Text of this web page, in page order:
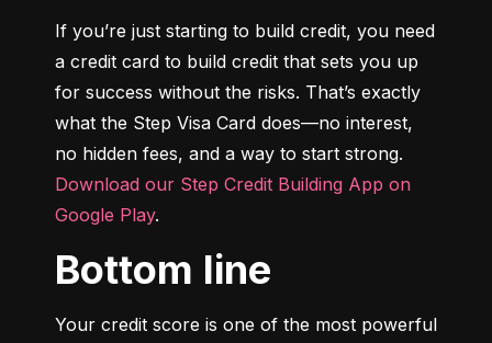
If you’re just starting to build credit, you need
a credit card to build credit that sets you up
for success without the risks. That’s exactly
what the Step Visa Card does—no interest,
Download our Step Credit Building App on
Google Play.
Bottom line
Your credit score is one of the most powerful